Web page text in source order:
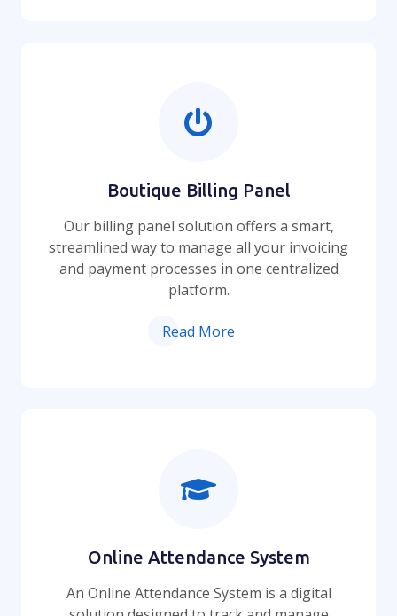
Boutique Billing Panel
Our billing panel solution offers a smart,
streamlined way to manage all your invoicing
and payment processes in one centralized
platform.
Read More
Online Attendance System
An Online Attendance System is a digital